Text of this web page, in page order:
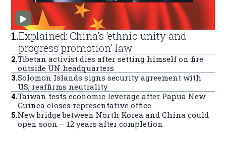
1.Explained: China’s ‘ethnic unity and
progress promotion’ law
2.Tibetan activist dies after setting himself on fire
outside UN headquarters
3.Solomon Islands signs security agreement with
US, reaffirms neutrality
4.Taiwan tests economic leverage after Papua New
Guinea closes representative office
5.New bridge between North Korea and China could
open soon – 12 years after completion